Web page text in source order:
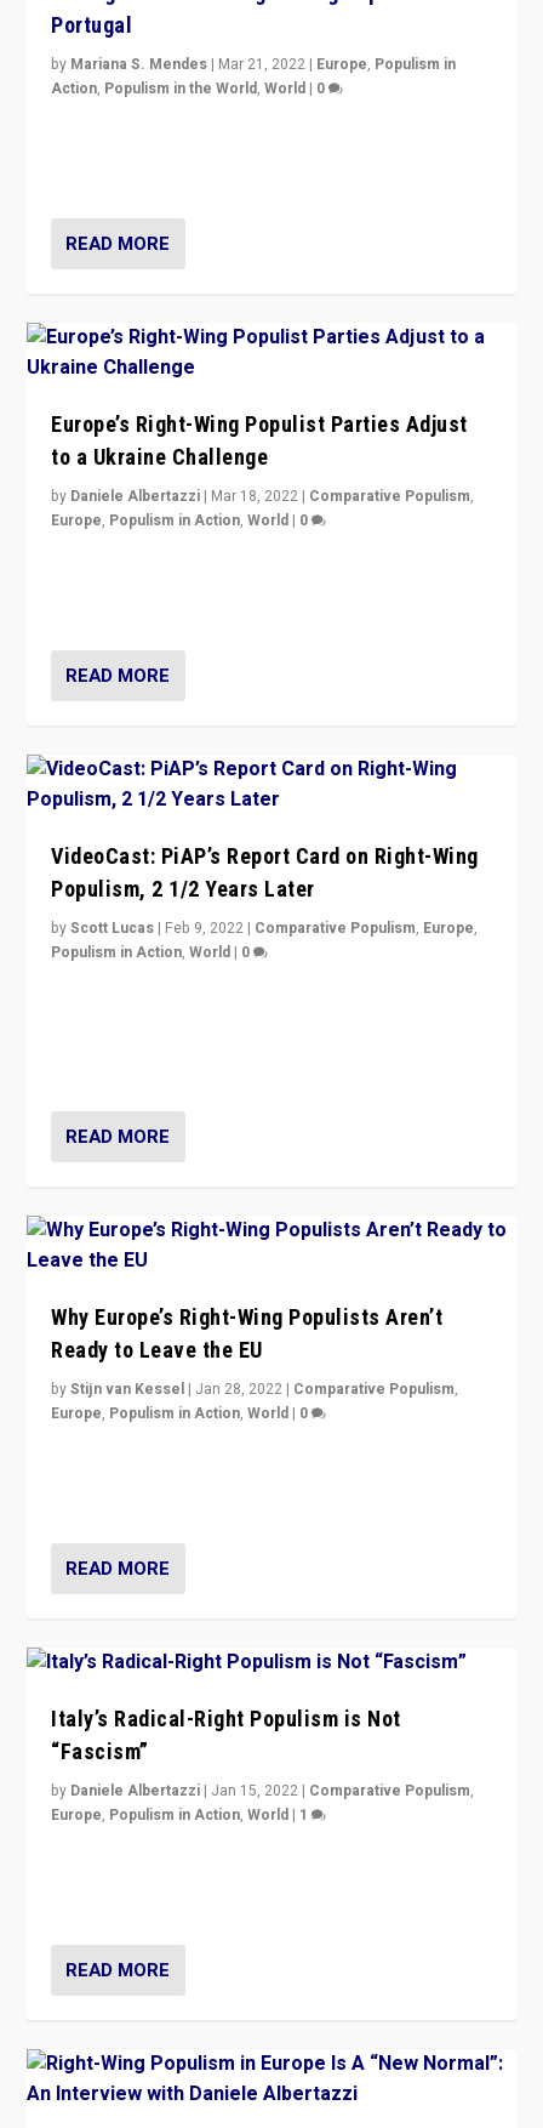
Portugal
by Mariana S. Mendes | Mar 21, 2022 | Europe, Populism in
Action, Populism in the World,World | 0
READ MORE
Europe’s Right-Wing Populist Parties Adjust
to a Ukraine Challenge
by Daniele Albertazzi | Mar 18, 2022 | Comparative Populism,
Europe, Populism in Action,World | 0
READ MORE
VideoCast: PiAP’s Report Card on Right-Wing
Populism, 2 1/2 Years Later
byScott Lucas | Feb 9, 2022 | Comparative Populism, Europe,
Populism in Action,World | 0
READ MORE
Why Europe’s Right-Wing Populists Aren’t
Ready to Leave the EU
byStijn van Kessel | Jan 28, 2022 | Comparative Populism,
Europe, Populism in Action,World | 0
READ MORE
Italy’s Radical-Right Populism is Not
“Fascism”
by Daniele Albertazzi | Jan 15, 2022 | Comparative Populism,
Europe, Populism in Action,World | 1
READ MORE